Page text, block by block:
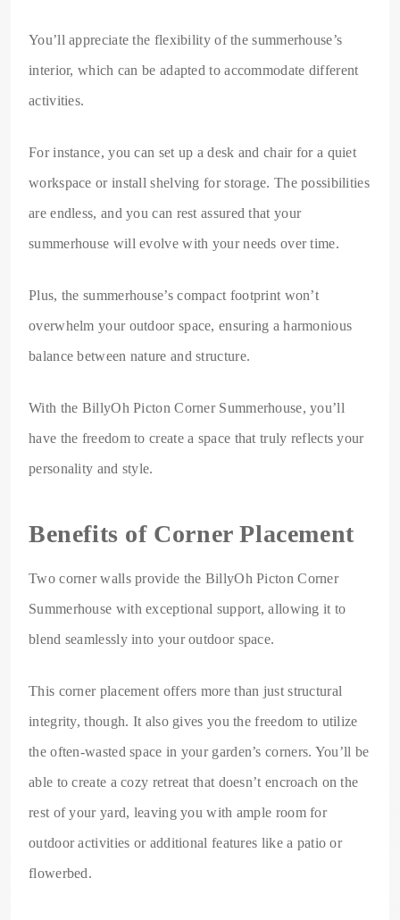
You’ll appreciate the flexibility of the summerhouse’s
interior, which can be adapted to accommodate different
activities.
For instance, you can set up a desk and chair for a quiet
workspace or install shelving for storage. The possibilities
are endless, and you can rest assured that your
summerhouse will evolve with your needs over time.
Plus, the summerhouse’s compact footprint won’t
overwhelm your outdoor space, ensuring a harmonious
balance between nature and structure.
With the BillyOh Picton Corner Summerhouse, you’ll
have the freedom to create a space that truly reflects your
personality and style.
Benefits of Corner Placement
Two corner walls provide the BillyOh Picton Corner
Summerhouse with exceptional support, allowing it to
blend seamlessly into your outdoor space.
This corner placement offers more than just structural
integrity, though. It also gives you the freedom to utilize
the often-wasted space in your garden’s corners. You’ll be
able to create a cozy retreat that doesn’t encroach on the
rest of your yard, leaving you with ample room for
outdoor activities or additional features like a patio or
flowerbed.